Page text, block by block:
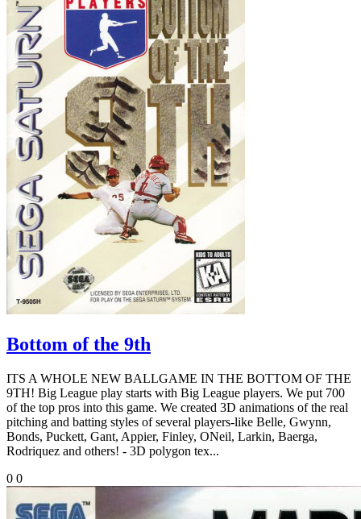
Bottom of the 9th
ITS A WHOLE NEW BALLGAME IN THE BOTTOM OF THE
9TH! Big League play starts with Big League players. We put 700
of the top pros into this game. We created 3D animations of the real
pitching and batting styles of several players-like Belle, Gwynn,
Bonds, Puckett, Gant, Appier, Finley, ONeil, Larkin, Baerga,
Rodriquez and others! - 3D polygon tex...
0 0